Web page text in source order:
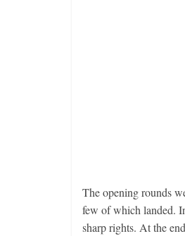
The opening rounds
few of which landed.
sharp rights. At the